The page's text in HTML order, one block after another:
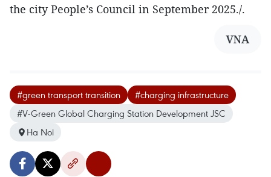
the city People’s Council in September 2025./.
VNA
#green transport transition
#charging infrastructure
#V-Green Global Charging Station Development JSC
Ha Noi